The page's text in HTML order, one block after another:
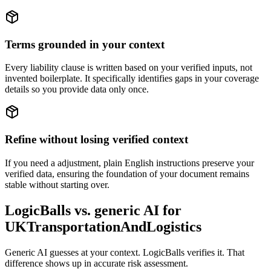
Terms grounded in your context
Every liability clause is written based on your verified inputs, not
invented boilerplate. It specifically identifies gaps in your coverage
details so you provide data only once.
Refine without losing verified context
If you need a adjustment, plain English instructions preserve your
verified data, ensuring the foundation of your document remains
stable without starting over.
LogicBalls vs. generic AI for
UKTransportationAndLogistics
Generic AI guesses at your context. LogicBalls verifies it. That
difference shows up in accurate risk assessment.